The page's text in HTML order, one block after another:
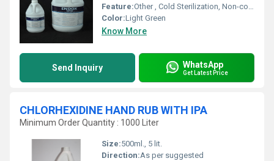
Feature:Other , Cold Sterilization, Non-corrosive, Fast-acting
Color:Light Green
Know More
Send Inquiry WhatsApp
Get Latest Price
CHLORHEXIDINE HAND RUB WITH IPA
Minimum Order Quantity : 1000 Liter
Size:500ml., 5 lit.
Direction:As per suggested